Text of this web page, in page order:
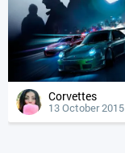
Corvettes
13 October 2015